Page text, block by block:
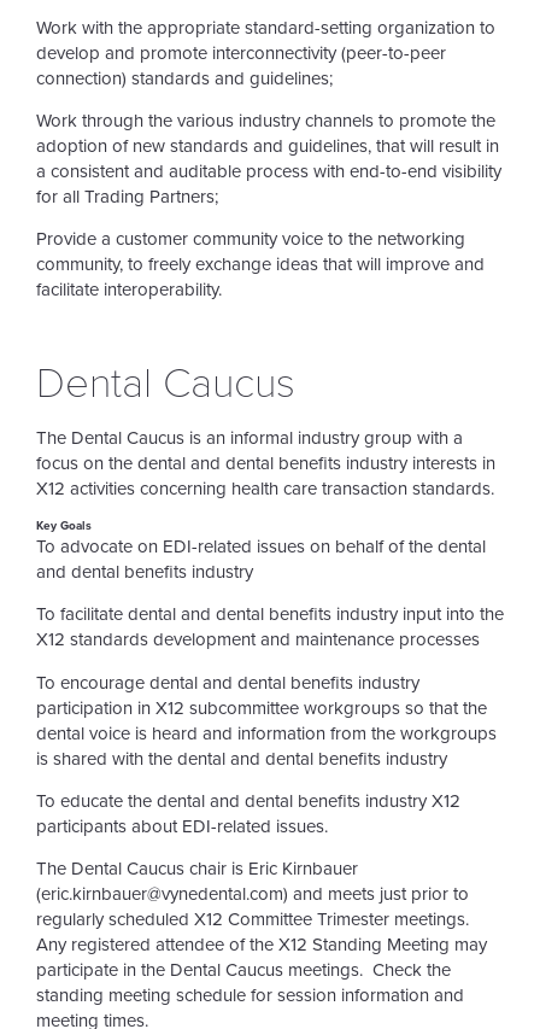
Work with the appropriate standard-setting organization to
develop and promote interconnectivity (peer-to-peer
connection) standards and guidelines;
Work through the various industry channels to promote the
adoption of new standards and guidelines, that will result in
a consistent and auditable process with end-to-end visibility
for all Trading Partners;
Provide a customer community voice to the networking
community, to freely exchange ideas that will improve and
facilitate interoperability.
Dental Caucus
The Dental Caucus is an informal industry group with a
focus on the dental and dental benefits industry interests in
X12 activities concerning health care transaction standards.
Key Goals
To advocate on EDI-related issues on behalf of the dental
and dental benefits industry
To facilitate dental and dental benefits industry input into the
X12 standards development and maintenance processes
To encourage dental and dental benefits industry
participation in X12 subcommittee workgroups so that the
dental voice is heard and information from the workgroups
is shared with the dental and dental benefits industry
To educate the dental and dental benefits industry X12
participants about EDI-related issues.
The Dental Caucus chair is Eric Kirnbauer
(eric.kirnbauer@vynedental.com) and meets just prior to
regularly scheduled X12 Committee Trimester meetings.
Any registered attendee of the X12 Standing Meeting may
participate in the Dental Caucus meetings. Check the
standing meeting schedule for session information and
meeting times.